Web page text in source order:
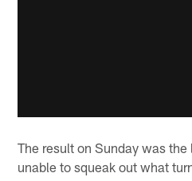
The result on Sunday was
unable to squeak out what